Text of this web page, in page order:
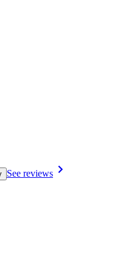
See reviews